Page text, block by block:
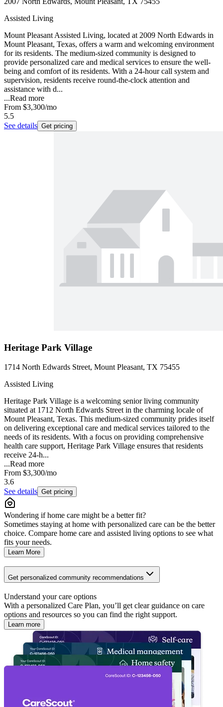
Assisted Living
Mount Pleasant Assisted Living, located at 2009 North Edwards in
Mount Pleasant, Texas, offers a warm and welcoming environment
for its residents. The medium-sized community is designed to
provide personalized care and medical services to ensure the well-
being and comfort of its residents. With a 24-hour call system and
supervision, residents receive round-the-clock attention and
assistance with d...
...Read more
From $3,300/mo
5.5
See details Get pricing
Heritage Park Village
1714 North Edwards Street, Mount Pleasant, TX 75455
Assisted Living
Heritage Park Village is a welcoming senior living community
situated at 1712 North Edwards Street in the charming locale of
Mount Pleasant, Texas. This medium-sized community prides itself
on delivering exceptional care and medical services tailored to the
needs of its residents. With a focus on providing comprehensive
health care support, Heritage Park Village ensures that residents
receive 24-h...
...Read more
From $3,300/mo
3.6
See details Get pricing
Wondering if home care might be a better fit?
Sometimes staying at home with personalized care can be the better
choice. Compare home care and assisted living options to see what
fits your needs.
Learn More
Get personalized community recommendations
Understand your care options
With a personalized Care Plan, you’ll get clear guidance on care
options and resources so you can find the right support.
Learn more